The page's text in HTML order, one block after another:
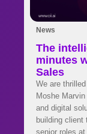
News
The
minutes
Sales
We are
Moshe
and digital
building
senior roles